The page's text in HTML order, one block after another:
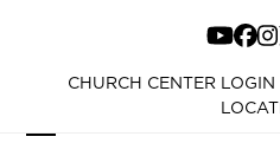
contentCHURCH CENTER LOGIN